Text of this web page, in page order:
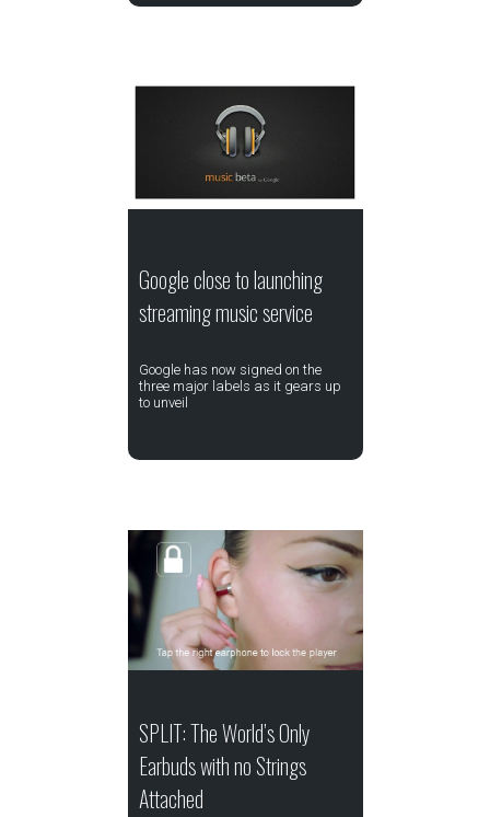
Google close to launching
streaming music service
Google has now signed on the
three major labels as it gears up
to unveil
SPLIT: The World’s Only
Earbuds with no Strings
Attached